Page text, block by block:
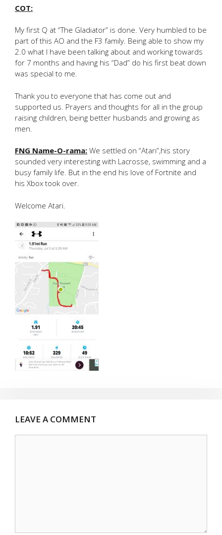
COT:
My first Q at “The Gladiator” is done. Very humbled to be
part of this AO and the F3 family. Being able to show my
2.0 what I have been talking about and working towards
for 7 months and having his “Dad” do his first beat down
was special to me.
Thank you to everyone that has come out and
supported us. Prayers and thoughts for all in the group
raising children, being better husbands and growing as
men.
FNG Name-O-rama: We settled on “Atari”,his story
sounded very interesting with Lacrosse, swimming and a
busy family life. But in the end his love of Fortnite and
his Xbox took over.
Welcome Atari.
LEAVE A COMMENT